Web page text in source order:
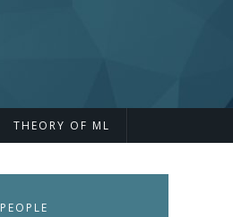
THEORY OF ML
PEOPLE